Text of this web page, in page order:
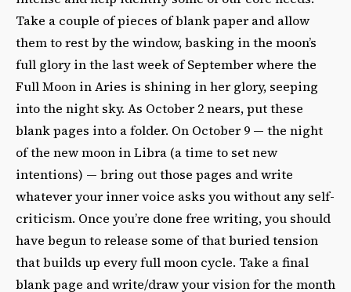
Take a couple of pieces of blank paper and allow
them to rest by the window, basking in the moon’s
full glory in the last week of September where the
Full Moon in Aries is shining in her glory, seeping
into the night sky. As October 2 nears, put these
blank pages into a folder. On October 9 — the night
of the new moon in Libra (a time to set new
intentions) — bring out those pages and write
whatever your inner voice asks you without any self-
criticism. Once you’re done free writing, you should
have begun to release some of that buried tension
that builds up every full moon cycle. Take a final
blank page and write/draw your vision for the month